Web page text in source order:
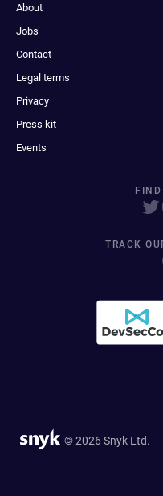
About
Jobs
Contact
Legal terms
Privacy
Press kit
Events
TRACK
© 2026 Snyk Ltd.